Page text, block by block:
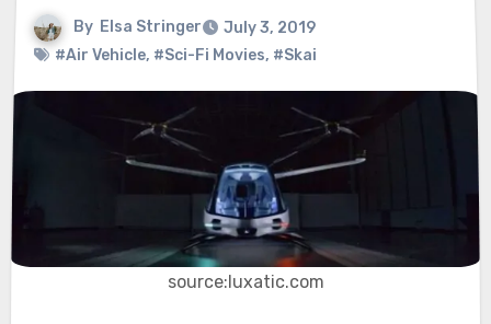
By Elsa Stringer
July 3, 2019
#Air Vehicle, #Sci-Fi Movies, #Skai
source:luxatic.com